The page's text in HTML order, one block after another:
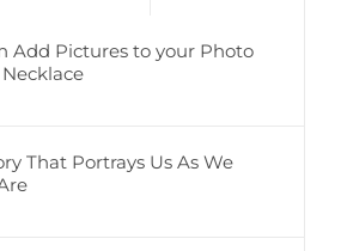
Add Pictures to your Photo
That Portrays Us As We